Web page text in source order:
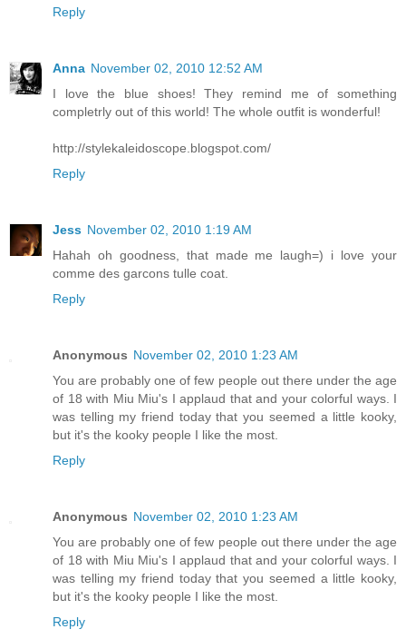
Reply
Anna November 02, 2010 12:52 AM
I love the blue shoes! They remind me of something
completrly out of this world! The whole outfit is wonderful!
http://stylekaleidoscope.blogspot.com/
Reply
Jess November 02, 2010 1:19 AM
Hahah oh goodness, that made me laugh=) i love your
comme des garcons tulle coat.
Reply
Anonymous November 02, 2010 1:23 AM
You are probably one of few people out there under the age
of 18 with Miu Miu's I applaud that and your colorful ways. I
was telling my friend today that you seemed a little kooky,
but it's the kooky people I like the most.
Reply
Anonymous November 02, 2010 1:23 AM
You are probably one of few people out there under the age
of 18 with Miu Miu's I applaud that and your colorful ways. I
was telling my friend today that you seemed a little kooky,
but it's the kooky people I like the most.
Reply